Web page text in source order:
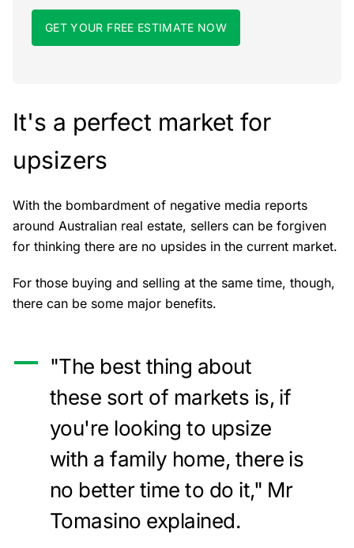
GET YOUR FREE ESTIMATE NOW
It's a perfect market for
upsizers
With the bombardment of negative media reports
around Australian real estate, sellers can be forgiven
for thinking there are no upsides in the current market.
For those buying and selling at the same time, though,
there can be some major benefits.
"The best thing about
these sort of markets is, if
you're looking to upsize
with a family home, there is
no better time to do it," Mr
Tomasino explained.